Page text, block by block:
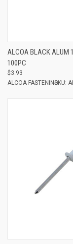
ALCOA BLACK ALUM
100PC
$3.93
ALCOA FASTENINGSKU: